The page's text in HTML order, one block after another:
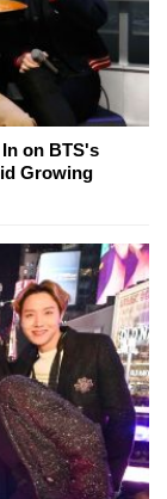
on BTS's
Growing